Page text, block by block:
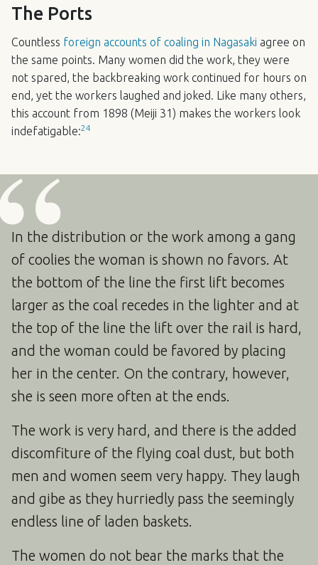
The Ports
Countless foreign accounts of coaling in Nagasaki agree on
the same points. Many women did the work, they were
not spared, the backbreaking work continued for hours on
end, yet the workers laughed and joked. Like many others,
this account from 1898 (Meiji 31) makes the workers look
indefatigable:24
In the distribution or the work among a gang
of coolies the woman is shown no favors. At
the bottom of the line the first lift becomes
larger as the coal recedes in the lighter and at
the top of the line the lift over the rail is hard,
and the woman could be favored by placing
her in the center. On the contrary, however,
she is seen more often at the ends.
The work is very hard, and there is the added
discomfiture of the flying coal dust, but both
men and women seem very happy. They laugh
and gibe as they hurriedly pass the seemingly
endless line of laden baskets.
The women do not bear the marks that the